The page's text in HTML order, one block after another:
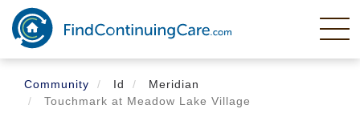
Skip
main
content
Community
Id
Meridian
Touchmark at Meadow Lake Village